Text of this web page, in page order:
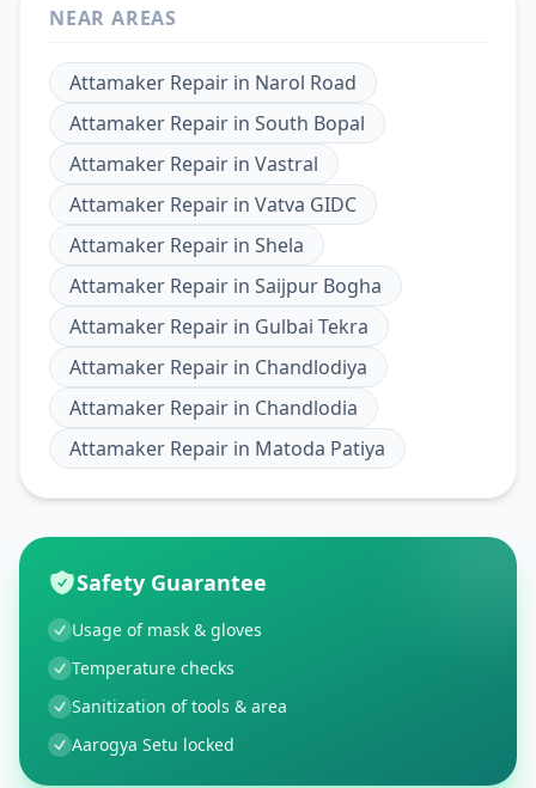
NEAR AREAS
Attamaker Repair in Narol Road
Attamaker Repair in South Bopal
Attamaker Repair in Vastral
Attamaker Repair in Vatva GIDC
Attamaker Repair in Shela
Attamaker Repair in Saijpur Bogha
Attamaker Repair in Gulbai Tekra
Attamaker Repair in Chandlodiya
Attamaker Repair in Chandlodia
Attamaker Repair in Matoda Patiya
Safety Guarantee
Usage of mask & gloves
Temperature checks
Sanitization of tools & area
Aarogya Setu locked